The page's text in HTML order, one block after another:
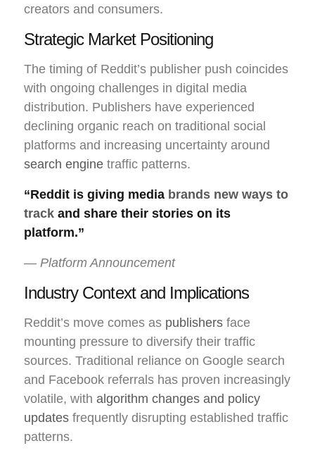
creators and consumers.
Strategic Market Positioning
The timing of Reddit’s publisher push coincides
with ongoing challenges in digital media
distribution. Publishers have experienced
declining organic reach on traditional social
platforms and increasing uncertainty around
search engine traffic patterns.
“Reddit is giving media brands new ways to
track and share their stories on its
platform.”
— Platform Announcement
Industry Context and Implications
Reddit’s move comes as publishers face
mounting pressure to diversify their traffic
sources. Traditional reliance on Google search
and Facebook referrals has proven increasingly
volatile, with algorithm changes and policy
updates frequently disrupting established traffic
patterns.